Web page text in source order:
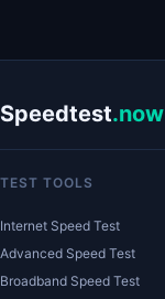
Speedtest.now
TEST TOOLS
Internet Speed Test
Advanced Speed Test
Broadband Speed Test